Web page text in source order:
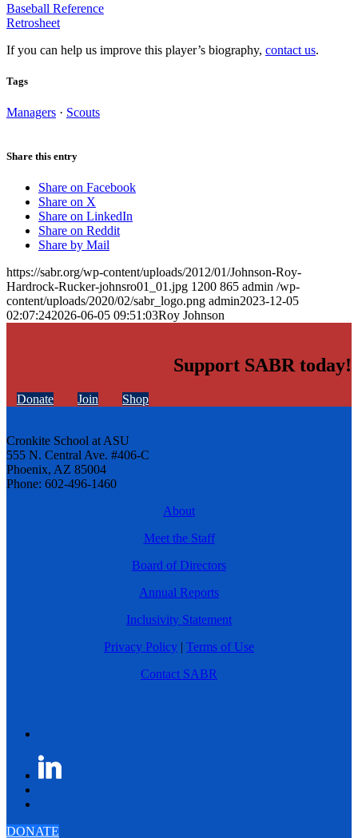
Baseball Reference
Retrosheet
If you can help us improve this player’s biography, contact us.
Tags
Managers · Scouts
Share this entry
Share on Facebook
Share on X
Share on LinkedIn
Share on Reddit
Share by Mail
https://sabr.org/wp-content/uploads/2012/01/Johnson-Roy-
Hardrock-Rucker-johnsro01_01.jpg 1200 865 admin /wp-
content/uploads/2020/02/sabr_logo.png admin2023-12-05
02:07:242026-06-05 09:51:03Roy Johnson
Support SABR today!
Donate Join Shop
Cronkite School at ASU
555 N. Central Ave. #406-C
Phoenix, AZ 85004
Phone: 602-496-1460
About
Meet the Staff
Board of Directors
Annual Reports
Inclusivity Statement
Privacy Policy | Terms of Use
Contact SABR
DONATE